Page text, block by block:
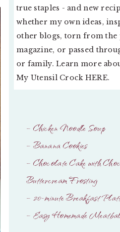
true staples - and new
whether my own ideas,
other blogs, torn from the
magazine, or passed
or family. Learn more
My Utensil Crock HERE.
– Chicken Noodle Soup
– Banana Cookies
– Chocolate Cake with
Buttercream Frosting
– 20-minute Breakfast
– Easy Homemade